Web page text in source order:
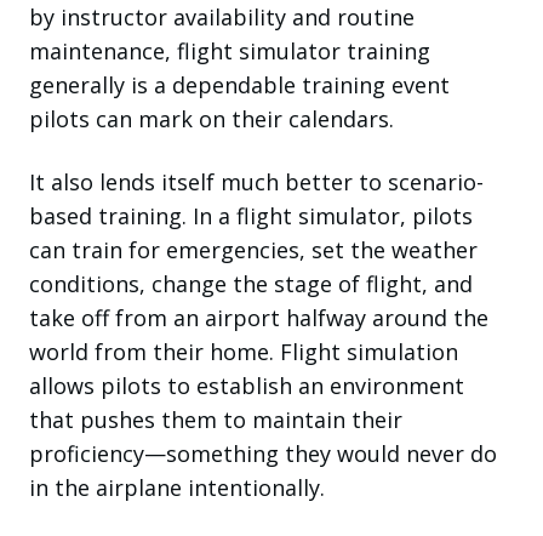
by instructor availability and routine
maintenance, flight simulator training
generally is a dependable training event
pilots can mark on their calendars.
It also lends itself much better to scenario-
based training. In a flight simulator, pilots
can train for emergencies, set the weather
conditions, change the stage of flight, and
take off from an airport halfway around the
world from their home. Flight simulation
allows pilots to establish an environment
that pushes them to maintain their
proficiency—something they would never do
in the airplane intentionally.